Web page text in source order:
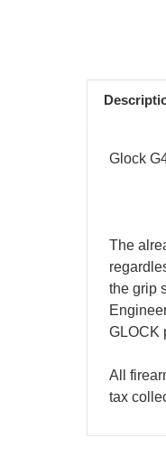
Glock
The
the grip
GLOCK
All
tax